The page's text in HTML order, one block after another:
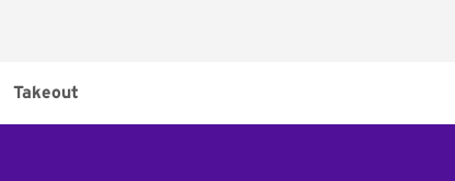
Takeout